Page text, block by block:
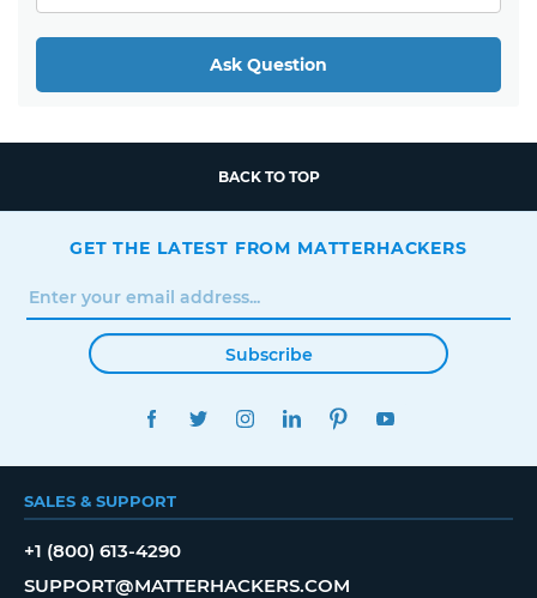
Ask Question
BACK TO TOP
GET THE LATEST FROM MATTERHACKERS
Subscribe
FACEBOOKTWITTERINSTAGRAMLINKEDINPINTEREST
SALES & SUPPORT
+1 (800) 613-4290
SUPPORT@MATTERHACKERS.COM